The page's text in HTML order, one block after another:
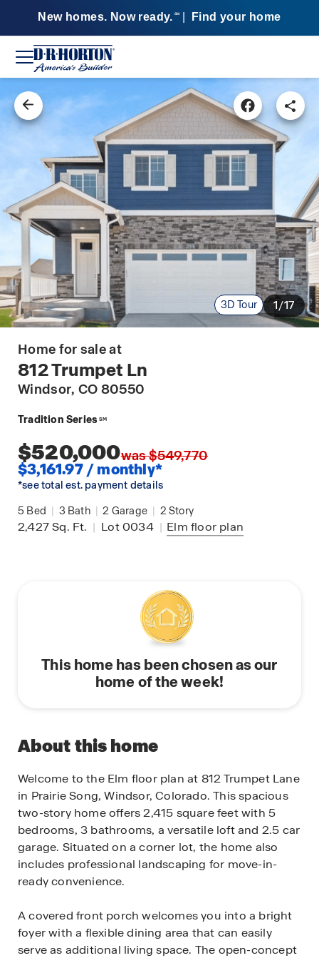
New homes. Now ready. SM Find your home
3D Tour 1/17
Home for sale at
812 Trumpet Ln
Windsor, CO 80550
Tradition Series SM
$520,000was $549,770
$3,161.97 / monthly*
*see total est. payment details
5 Bed | 3 Bath | 2 Garage | 2 Story
2,427Sq. Ft. | Lot 0034 | Elm floor plan
This home has been chosen as our
home of the week!
About this home
Welcome to the Elm floor plan at 812 Trumpet Lane
in Prairie Song, Windsor, Colorado. This spacious
two-story home offers 2,415 square feet with 5
bedrooms, 3 bathrooms, a versatile loft and 2.5 car
garage. Situated on a corner lot, the home also
includes professional landscaping for move-in-
ready convenience.
A covered front porch welcomes you into a bright
foyer with a flexible dining area that can easily
serve as additional living space. The open-concept